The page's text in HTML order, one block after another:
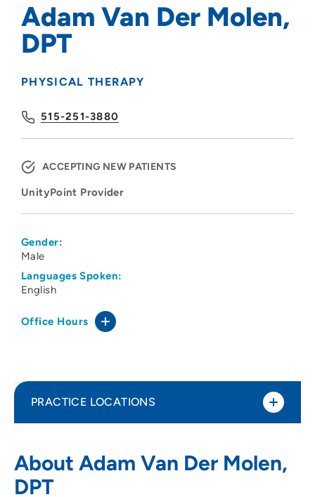
Adam Van Der Molen,
DPT
PHYSICAL THERAPY
515-251-3880
ACCEPTING NEW PATIENTS
UnityPoint Provider
Gender:
Male
Languages Spoken:
English
Office Hours
About Adam Van Der Molen,
DPT
PRACTICE LOCATIONS
Urbandale